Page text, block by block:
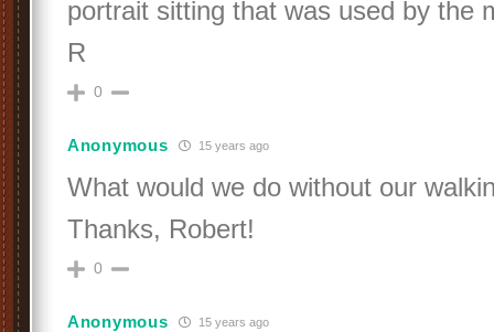
portrait sitting that was used by the
R
0
Anonymous 15 years ago
What would we do without our
Thanks, Robert!
0
Anonymous 15 years ago